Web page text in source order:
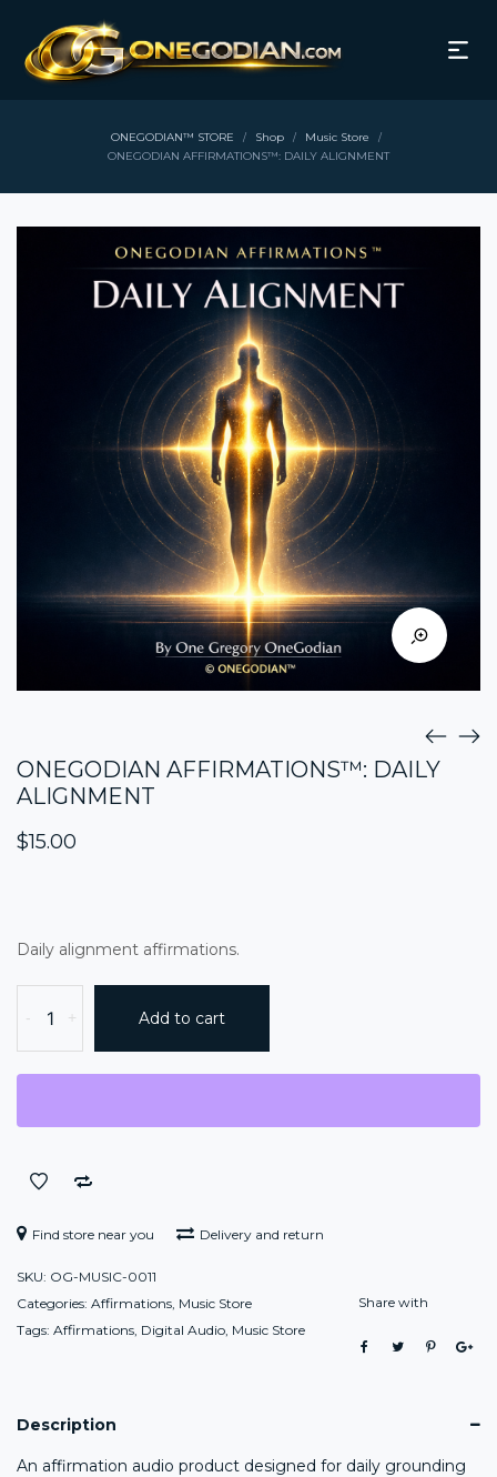
ONEGODIAN™ STORE / Shop / Music Store /
ONEGODIAN AFFIRMATIONS™: DAILY ALIGNMENT
ONEGODIAN AFFIRMATIONS™: DAILY
ALIGNMENT
$15.00
Daily alignment affirmations.
-
AFFIRMATIONS™:
DAILY
ALIGNMENT
+ Add to cart
Find store near you Delivery and return
SKU: OG-MUSIC-0011
Categories: Affirmations Music Store
Tags: Affirmations Digital Audio Music Store
Share with
Description
An affirmation audio product designed for daily grounding